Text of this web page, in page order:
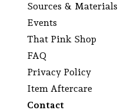
Sources & Materials
Events
That Pink Shop
FAQ
Privacy Policy
Item Aftercare
Contact